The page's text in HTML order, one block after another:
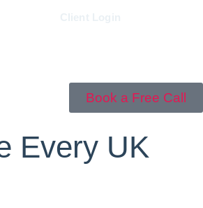
Book a Free Call
Every UK